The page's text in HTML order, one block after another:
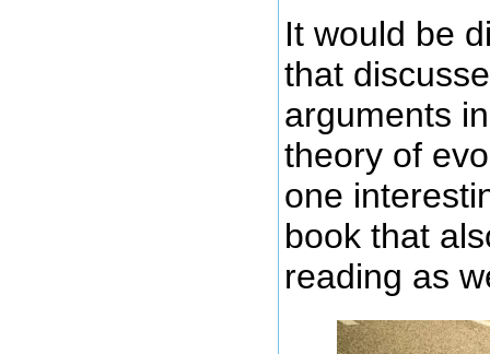
It would be
that
arguments
theory of
one
book that
reading as